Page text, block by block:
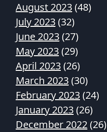
August 2023(48)
July 2023(32)
June 2023(27)
May 2023(29)
April 2023(26)
March 2023(30)
February 2023(24)
January 2023(26)
December 2022(26)